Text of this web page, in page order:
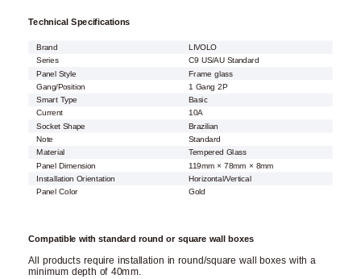
Technical Specifications
Brand
LIVOLO
Series
C9 US/AU Standard
Panel Style
Frame glass
Gang/Position
1 Gang 2P
Smart Type
Basic
Current
10A
Socket Shape
Brazilian
Note Standard
Material
Tempered Glass
Panel Dimension
119mm × 78mm × 8mm
Installation Orientation
Horizontal/Vertical
Panel Color
Gold
Compatible with standard round or square wall boxes
All products require installation in round/square wall boxes with a
minimum depth of 40mm.